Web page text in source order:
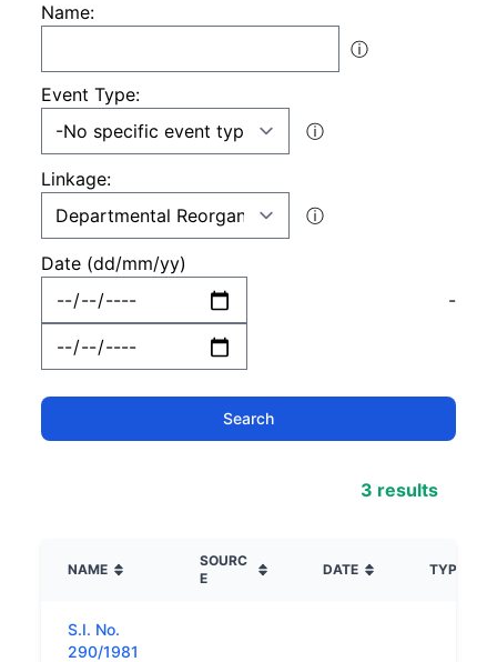
Name:
ⓘ
Event Type:
ⓘ
Linkage:
ⓘ
Date (dd/mm/yy)
-
3 results
NAME
SOURC
E
DATE TYPE
S.I. No.
290/1981